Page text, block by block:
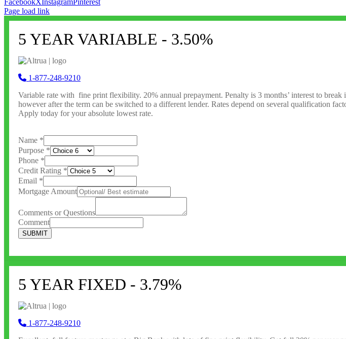
FacebookXInstagramPinterest
Page load link
5 YEAR VARIABLE - 3.50%
1-877-248-9210
Variable rate with fine print flexibility. 20% annual prepayment. Penalty is 3 months’ interest to
however after the term can be switched to a different lender. Rates depend on several qualification
Apply today for your absolute lowest rate.
Name *
Purpose *
Phone *
Credit Rating *
Email *
Mortgage Amount
Comments or Questions
Comment
SUBMIT
5 YEAR FIXED - 3.79%
1-877-248-9210